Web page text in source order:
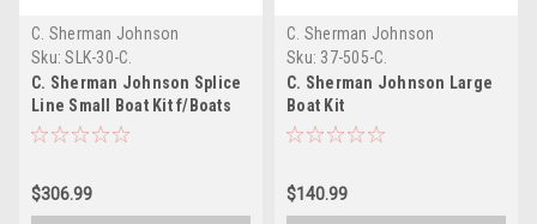
C. Sherman Johnson
Sku: SLK-30-C.
C. Sherman Johnson Splice
Line Small Boat Kit f/Boats
up to 30
$306.99
C. Sherman Johnson
Sku: 37-505-C.
C. Sherman Johnson Large
Boat Kit
$140.99